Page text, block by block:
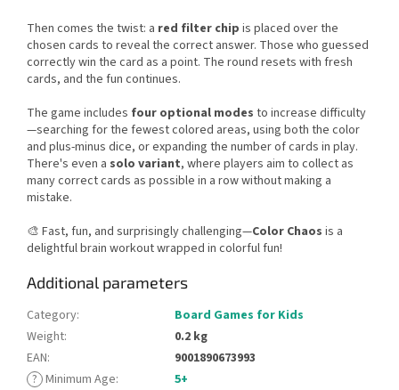
Then comes the twist: a red filter chip is placed over the
chosen cards to reveal the correct answer. Those who guessed
correctly win the card as a point. The round resets with fresh
cards, and the fun continues.
The game includes four optional modes to increase difficulty
—searching for the fewest colored areas, using both the color
and plus-minus dice, or expanding the number of cards in play.
There's even a solo variant, where players aim to collect as
many correct cards as possible in a row without making a
mistake.
🎨 Fast, fun, and surprisingly challenging—Color Chaos is a
delightful brain workout wrapped in colorful fun!
Additional parameters
Category:
Board Games for Kids
Weight:
0.2 kg
EAN:
9001890673993
? Minimum Age:
5+